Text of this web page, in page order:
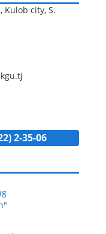
Kulob city, S.
2-35-06